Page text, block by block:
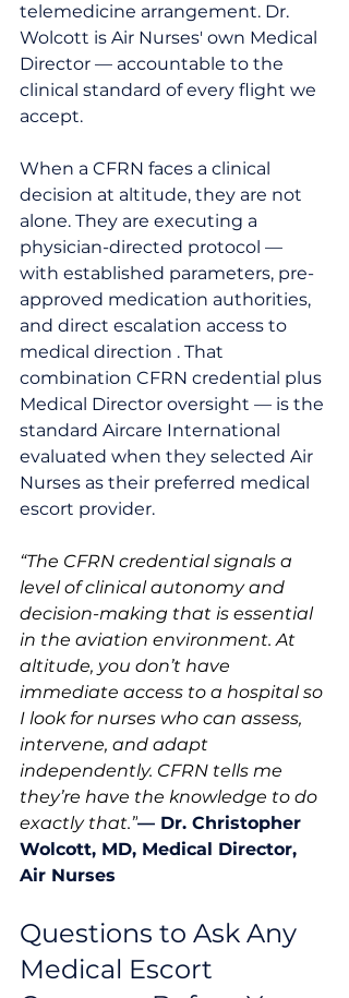
telemedicine arrangement. Dr.
Wolcott is Air Nurses' own Medical
Director — accountable to the
clinical standard of every flight we
accept.
When a CFRN faces a clinical
decision at altitude, they are not
alone. They are executing a
physician-directed protocol —
with established parameters, pre-
approved medication authorities,
and direct escalation access to
medical direction . That
combination CFRN credential plus
Medical Director oversight — is the
standard Aircare International
evaluated when they selected Air
Nurses as their preferred medical
escort provider.
“The CFRN credential signals a
level of clinical autonomy and
decision-making that is essential
in the aviation environment. At
altitude, you don’t have
immediate access to a hospital so
I look for nurses who can assess,
intervene, and adapt
independently. CFRN tells me
they’re have the knowledge to do
exactly that.”— Dr. Christopher
Wolcott, MD, Medical Director,
Air Nurses
Questions to Ask Any
Medical Escort